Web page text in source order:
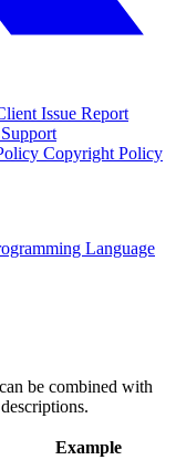
Issue Report
Copyright Policy
Language
be combined with
Example